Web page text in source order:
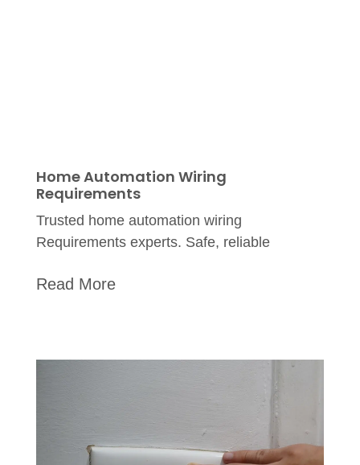
Home Automation Wiring
Requirements
Trusted home automation wiring
Requirements experts. Safe, reliable
Read More